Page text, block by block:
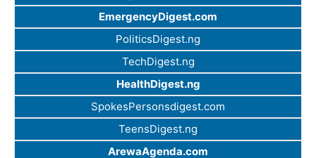
EmergencyDigest.com
PoliticsDigest.ng
TechDigest.ng
HealthDigest.ng
SpokesPersonsdigest.com
TeensDigest.ng
ArewaAgenda.com